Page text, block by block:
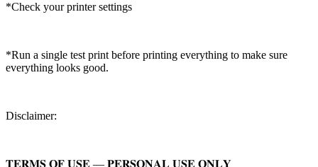
*Check your printer settings
*Run a single test print before printing everything to make sure
everything looks good.
Disclaimer:
𝐓𝐄𝐑𝐌𝐒 𝐎𝐅 𝐔𝐒𝐄 — 𝐏𝐄𝐑𝐒𝐎𝐍𝐀𝐋 𝐔𝐒𝐄 𝐎𝐍𝐋𝐘